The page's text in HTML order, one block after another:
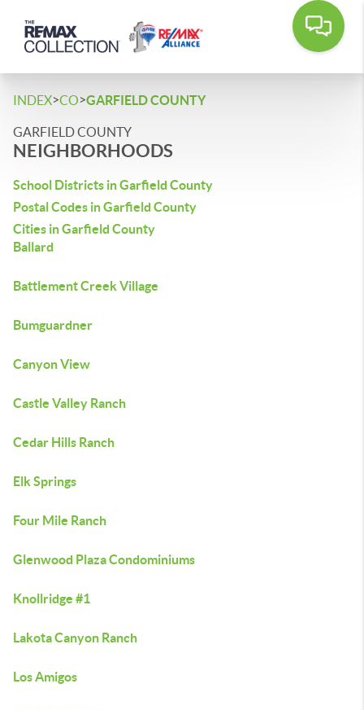
INDEX>CO>GARFIELD COUNTY
GARFIELD COUNTY
NEIGHBORHOODS
School Districts in Garfield County
Postal Codes in Garfield County
Cities in Garfield County
Ballard
Battlement Creek Village
Bumguardner
Canyon View
Castle Valley Ranch
Cedar Hills Ranch
Elk Springs
Four Mile Ranch
Glenwood Plaza Condominiums
Knollridge #1
Lakota Canyon Ranch
Los Amigos